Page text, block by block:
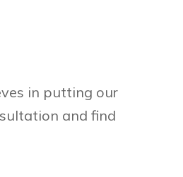
in putting our
and find